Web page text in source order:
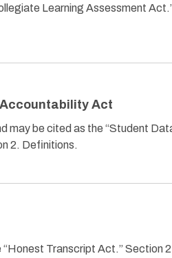
Learning Assessment
Act
may be cited as the “Student
2. Definitions.
Transcript Act.” Section